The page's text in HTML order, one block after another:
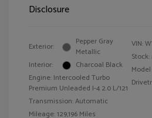
Disclosure
Exterior:
Pepper Gray
Metallic
Interior:
Charcoal Black
Engine: Intercooled Turbo
Premium Unleaded I-4 2.0 L/121
Transmission: Automatic
Mileage: 129,196 Miles
VIN:
Stock:
Model